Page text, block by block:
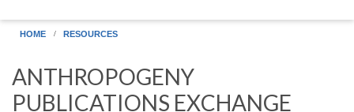
HOME RESOURCES
ANTHROPOGENY
PUBLICATIONS EXCHANGE